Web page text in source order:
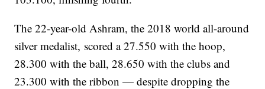
The 22-year-old Ashram, the 2018 world all-around
silver medalist, scored a 27.550 with the hoop,
28.300 with the ball, 28.650 with the clubs and
23.300 with the ribbon — despite dropping the